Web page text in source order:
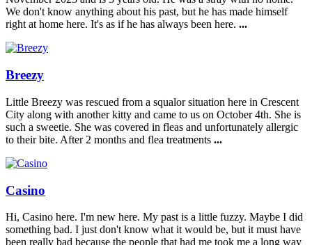
We don't know anything about his past, but he has made himself
right at home here. It's as if he has always been here. ...
Breezy
Little Breezy was rescued from a squalor situation here in Crescent
City along with another kitty and came to us on October 4th. She is
such a sweetie. She was covered in fleas and unfortunately allergic
to their bite. After 2 months and flea treatments ...
Casino
Hi, Casino here. I'm new here. My past is a little fuzzy. Maybe I did
something bad. I just don't know what it would be, but it must have
been really bad because the people that had me took me a long way